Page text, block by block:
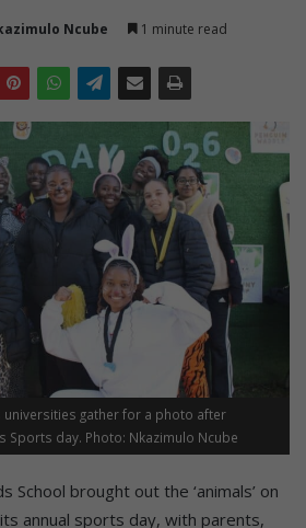
Ncube 1 minute read
gather for a photo after
Sports day. Photo: Nkazimulo Ncube
School brought out the ‘animals’ on
annual sports day, with parents,